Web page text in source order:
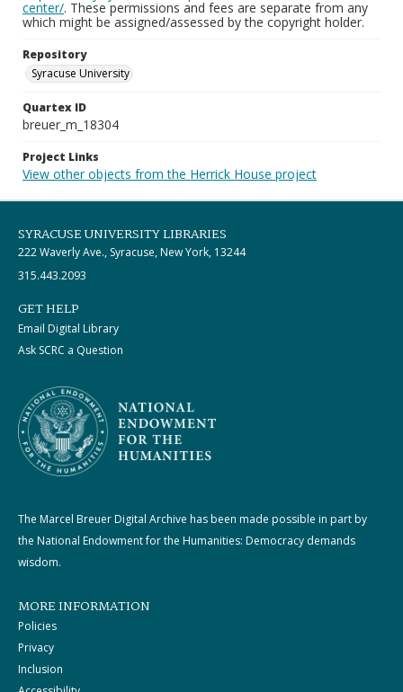
center/. These permissions and fees are separate from any
which might be assigned/assessed by the copyright holder.
Repository
Syracuse University
Quartex ID
breuer_m_18304
Project Links
View other objects from the Herrick House project
SYRACUSE UNIVERSITY LIBRARIES
222 Waverly Ave., Syracuse, New York, 13244
315.443.2093
GET HELP
Email Digital Library
Ask SCRC a Question
The Marcel Breuer Digital Archive has been made possible in part by
the National Endowment for the Humanities: Democracy demands
wisdom.
MORE INFORMATION
Policies
Privacy
Inclusion